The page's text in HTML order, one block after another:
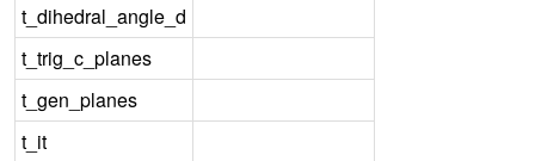
t_dihedral_angle_d
t_trig_c_planes
t_gen_planes
t_it